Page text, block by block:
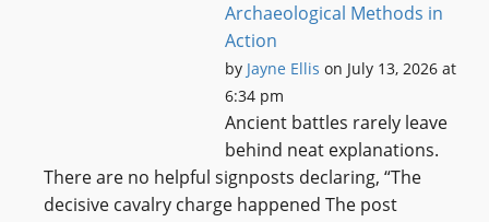
Archaeological Methods in
Action
by Jayne Ellis on July 13, 2026 at
6:34 pm
Ancient battles rarely leave
behind neat explanations.
There are no helpful signposts declaring, “The
decisive cavalry charge happened The post